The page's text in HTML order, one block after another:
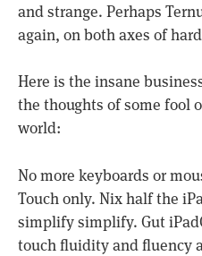
and strange. Perhaps
again, on both axes of
Here is the insane
the thoughts of some fool
world:
No more keyboards or
Touch only. Nix half the
simplify simplify. Gut
touch fluidity and fluency